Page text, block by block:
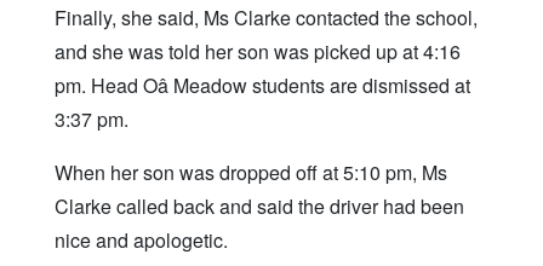
Finally, she said, Ms Clarke contacted the school,
and she was told her son was picked up at 4:16
pm. Head Oâ Meadow students are dismissed at
3:37 pm.
When her son was dropped off at 5:10 pm, Ms
Clarke called back and said the driver had been
nice and apologetic.